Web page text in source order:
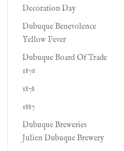
Decoration Day
Dubuque Benevolence
Yellow Fever
Dubuque Board Of Trade
1876
1878
1887
Dubuque Breweries
Julien Dubuque Brewery